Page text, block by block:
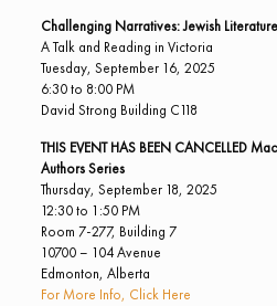
Challenging Narratives: Jewish
A Talk and Reading in Victoria
Tuesday, September 16, 2025
6:30 to 8:00 PM
David Strong Building C118
THIS EVENT HAS BEEN CANCELLED
Authors Series
Thursday, September 18, 2025
12:30 to 1:50 PM
Room 7-277, Building 7
10700 – 104 Avenue
Edmonton, Alberta
For More Info, Click Here